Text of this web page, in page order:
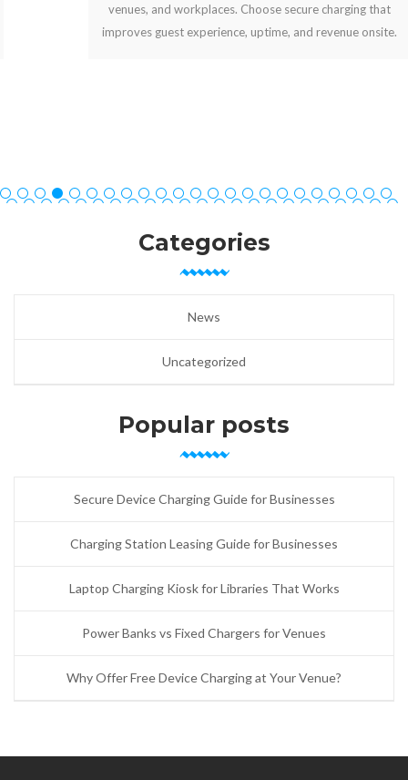
venues, and workplaces. Choose secure charging that
improves guest experience, uptime, and revenue onsite.
Categories
News
Uncategorized
Popular posts
Secure Device Charging Guide for Businesses
Charging Station Leasing Guide for Businesses
Laptop Charging Kiosk for Libraries That Works
Power Banks vs Fixed Chargers for Venues
Why Offer Free Device Charging at Your Venue?